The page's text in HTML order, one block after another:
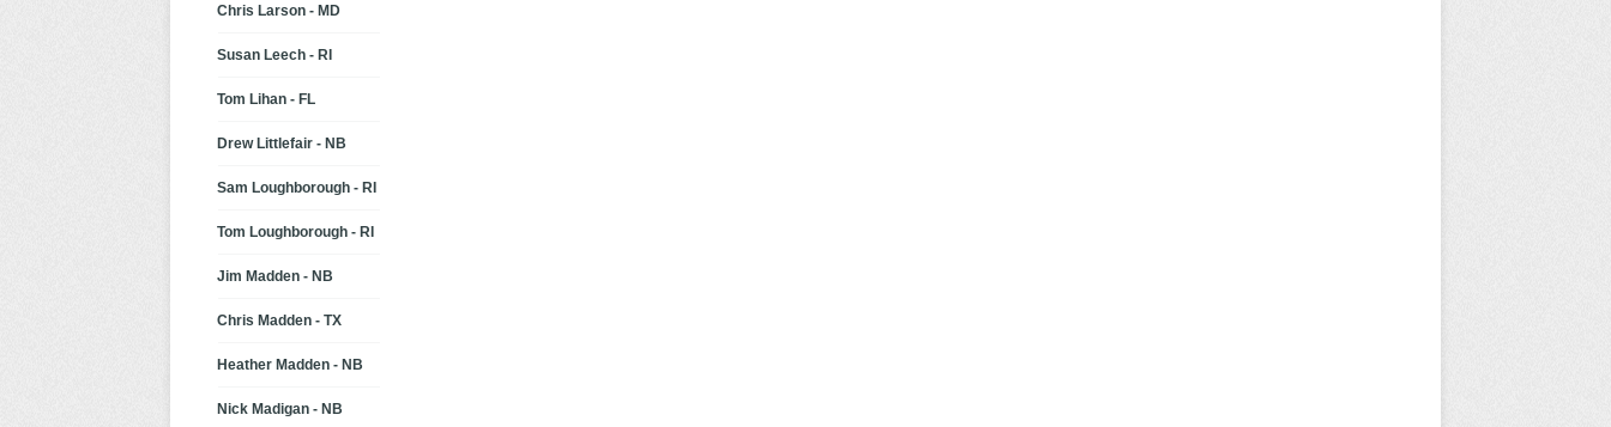
Chris Larson - MD
Susan Leech - RI
Tom Lihan - FL
Drew Littlefair - NB
Sam Loughborough - RI
Tom Loughborough - RI
Jim Madden - NB
Chris Madden - TX
Heather Madden - NB
Nick Madigan - NB